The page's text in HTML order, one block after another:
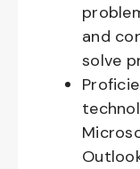
and
solve